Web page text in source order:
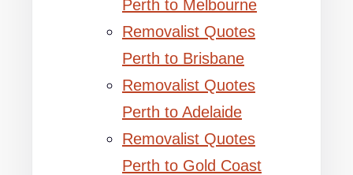
Perth to Melbourne
Removalist Quotes
Perth to Brisbane
Removalist Quotes
Perth to Adelaide
Removalist Quotes
Perth to Gold Coast